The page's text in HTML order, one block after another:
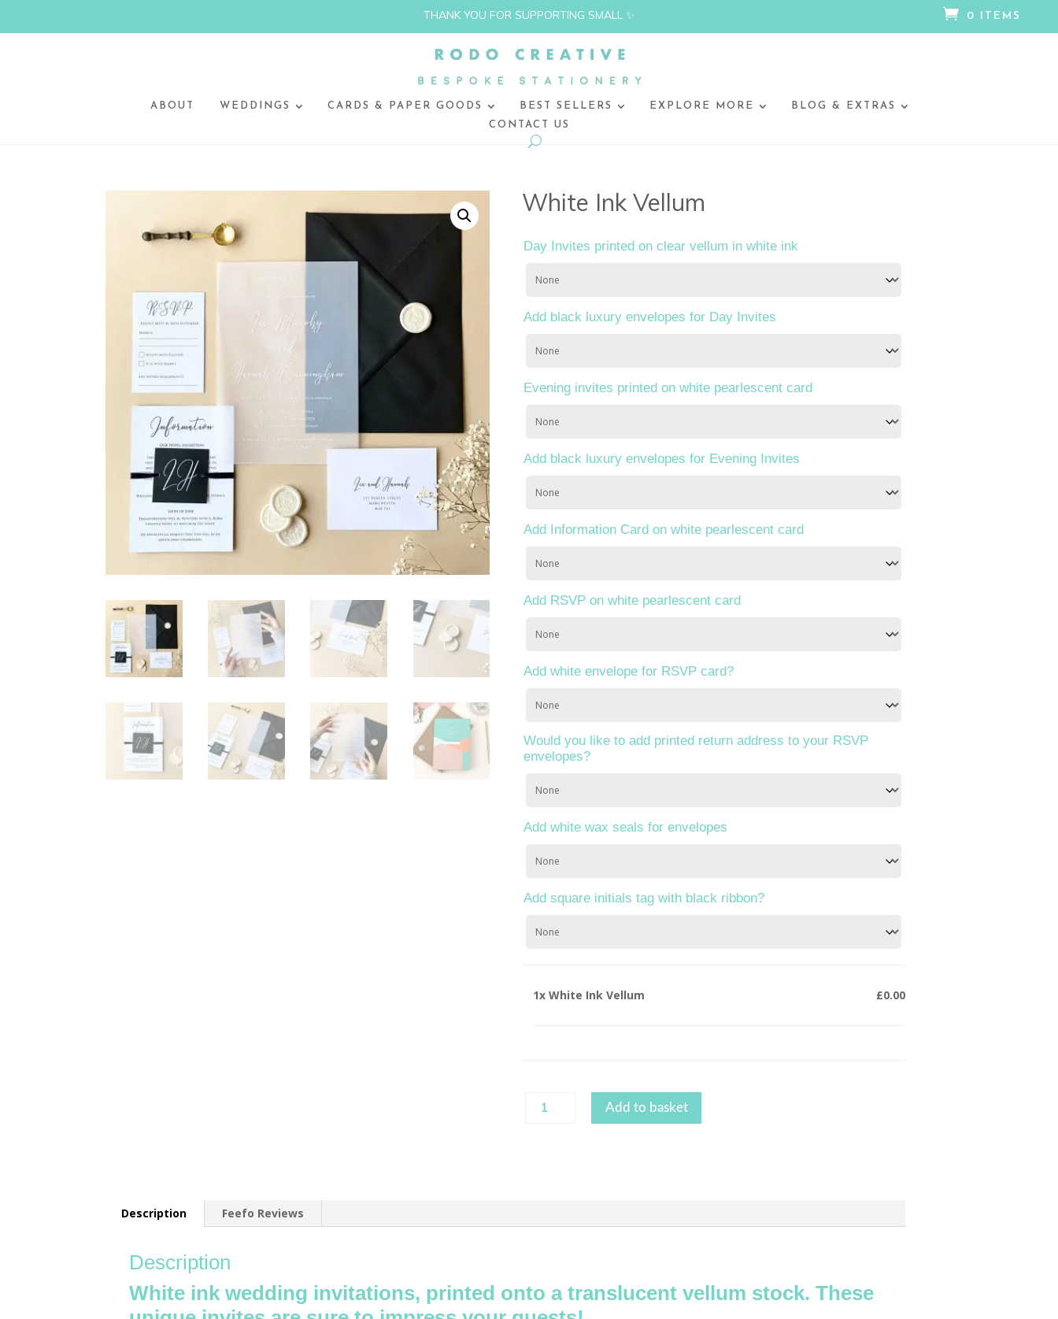
THANK YOU FOR SUPPORTING SMALL ✨  0 ITEMS
ABOUT WEDDINGS CARDS & PAPER GOODS BEST SELLERS EXPLORE MORE
BLOG & EXTRAS
CONTACT US
White Ink Vellum
Day Invites printed on clear vellum in white ink
Add black luxury envelopes for Day Invites
Evening invites printed on white pearlescent card
Add black luxury envelopes for Evening Invites
Add Information Card on white pearlescent card
Add RSVP on white pearlescent card
Add white envelope for RSVP card?
Would you like to add printed return address to your RSVP
envelopes?
Add white wax seals for envelopes
Add square initials tag with black ribbon?
1x White Ink Vellum £0.00
White
Add to basket
Description Feefo Reviews
Description
White ink wedding invitations, printed onto a translucent vellum stock. These